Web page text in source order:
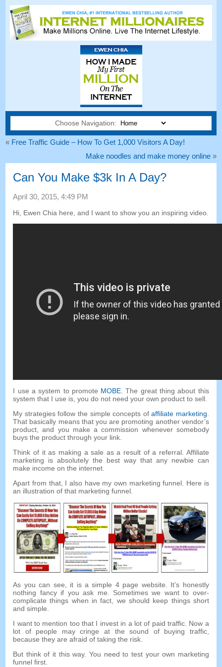
Choose Navigation:
« Free Traffic Guide – How To Get 1,000 Visitors A Day!
Make noodles and make money online»
Can You Make $3k In A Day?
April 30, 2015, 4:49 PM
Hi, Ewen Chia here, and I want to show you an inspiring video.
I use a system to promote MOBE . The great thing about this
system that I use is, you do not need your own product to sell.
My strategies follow the simple concepts ofaffiliate marketing
That basically means that you are promoting another vendor’s
product, and you make a commission whenever somebody
buys the product through your link.
Think of it as making a sale as a result of a referral. Affiliate
marketing is absolutely the best way that any newbie can
make income on the internet.
Apart from that, I also have my own marketing funnel. Here is
an illustration of that marketing funnel.
As you can see, it is a simple 4 page website. It’s honestly
nothing fancy if you ask me. Sometimes we want to over-
complicate things when in fact, we should keep things short
and simple.
I want to mention too that I invest in a lot of paid traffic. Now a
lot of people may cringe at the sound of buying traffic,
because they are afraid of taking the risk.
But think of it this way. You need to test your own marketing
funnel first.